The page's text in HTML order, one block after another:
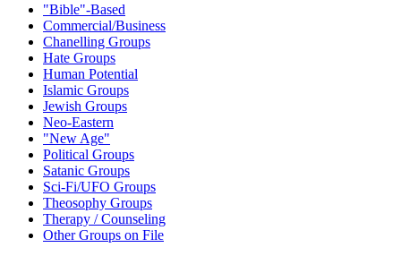
"Bible"-Based
Commercial/Business
Chanelling Groups
Hate Groups
Human Potential
Islamic Groups
Jewish Groups
Neo-Eastern
"New Age"
Political Groups
Satanic Groups
Sci-Fi/UFO Groups
Theosophy Groups
Therapy / Counseling
Other Groups on File